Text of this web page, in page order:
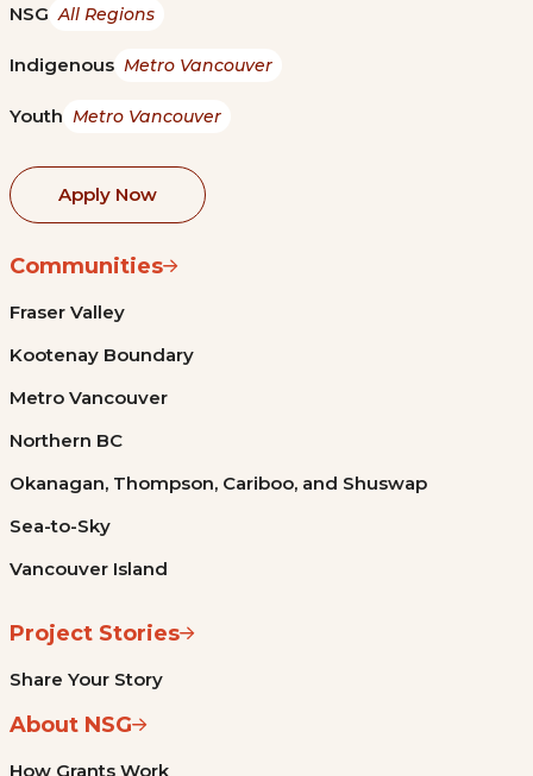
NSG All Regions
Indigenous Metro Vancouver
Youth Metro Vancouver
Apply Now
Communities
Fraser Valley
Kootenay Boundary
Metro Vancouver
Northern BC
Okanagan, Thompson, Cariboo, and Shuswap
Sea-to-Sky
Vancouver Island
Project Stories
Share Your Story
About NSG
How Grants Work